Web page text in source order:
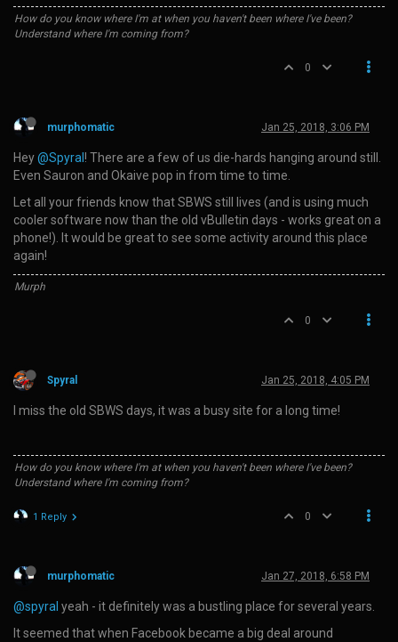
How do you know where I'm at when you haven't been where I've been?
Understand where I'm coming from?
0
murphomatic Jan 25, 2018, 3:06 PM
Hey@Spyral ! There are a few of us die-hards hanging around still.
Even Sauron and Okaive pop in from time to time.
Let all your friends know that SBWS still lives (and is using much
cooler software now than the old vBulletin days - works great on a
phone!). It would be great to see some activity around this place
again!
Murph
0
Spyral Jan 25, 2018, 4:05 PM
I miss the old SBWS days, it was a busy site for a long time!
How do you know where I'm at when you haven't been where I've been?
Understand where I'm coming from?
1 Reply 0
murphomatic Jan 27, 2018, 6:58 PM
@spyral yeah - it definitely was a bustling place for several years.
It seemed that when Facebook became a big deal around